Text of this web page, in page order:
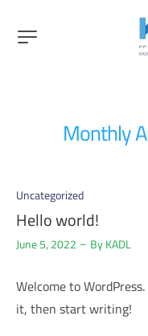
Monthly
Uncategorized
Hello world!
June 5, 2022 ByKADL
Welcome to
it, then start writing!